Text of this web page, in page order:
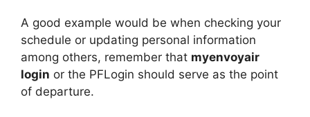
A good example would be when checking your
schedule or updating personal information
among others, remember that myenvoyair
login or the PFLogin should serve as the point
of departure.